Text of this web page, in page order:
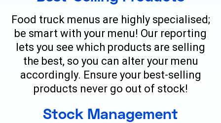
Food truck menus are highly specialised;
be smart with your menu! Our reporting
lets you see which products are selling
the best, so you can alter your menu
accordingly. Ensure your best-selling
products never go out of stock!
Stock Management